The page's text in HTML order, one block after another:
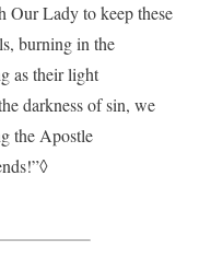
Our Lady to keep these
burning in the
as their light
darkness of sin, we
the Apostle